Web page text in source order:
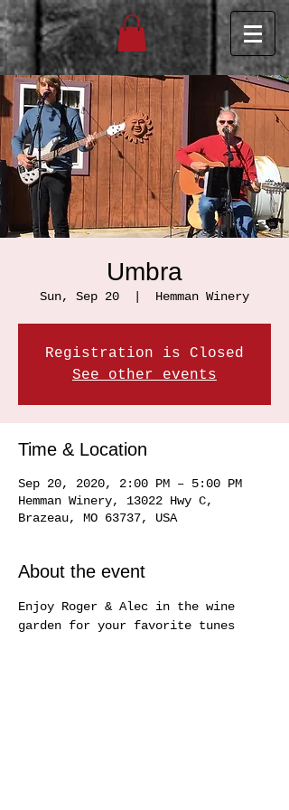
Umbra
Sun, Sep 20 Hemman Winery
Registration is Closed
See other events
Time & Location
Sep 20, 2020, 2:00 PM – 5:00 PM
Hemman Winery, 13022 Hwy C,
Brazeau, MO 63737, USA
About the event
Enjoy Roger & Alec in the wine
garden for your favorite tunes